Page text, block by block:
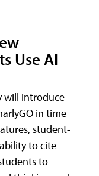
Use AI
will introduce
in time
student-
to cite
to